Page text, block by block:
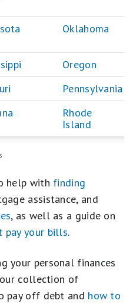
Oklahoma
Oregon
Pennsylvania
Rhode
Island
help with finding
assistance, and
, as well as a guide on
pay your bills.
your personal finances
collection of
pay off debt and how to